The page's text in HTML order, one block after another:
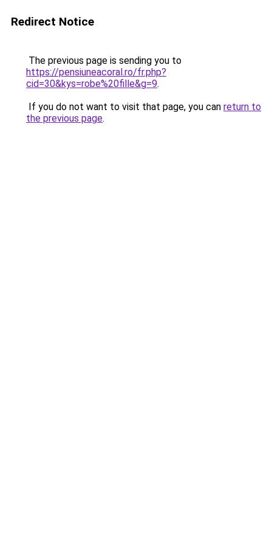
Redirect Notice
The previous page is sending you to
https://pensiuneacoral.ro/fr.php?
cid=30&kys=robe%20fille&g=9.
If you do not want to visit that page, you can return to
the previous page.